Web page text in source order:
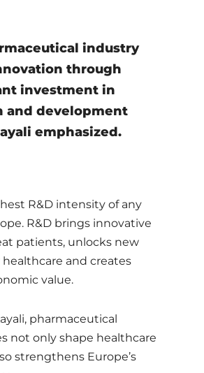
industry
through
investment in
and development
emphasized.
R&D intensity of any
R&D brings innovative
patients, unlocks new
and creates
value.
pharmaceutical
not only shape healthcare
strengthens Europe’s